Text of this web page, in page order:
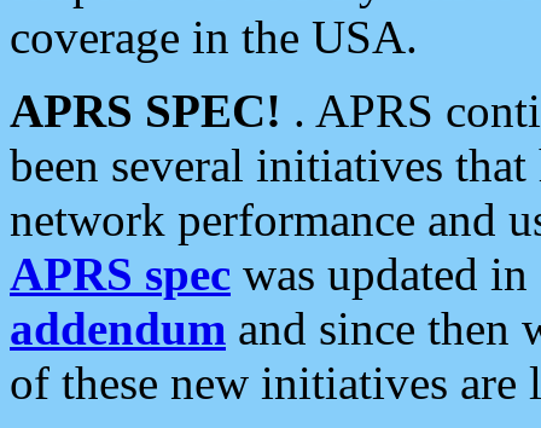
coverage in the USA.
APRS SPEC! . APRS
been several initiatives
network performance and
APRS spec was updated
addendum and since then
of these new initiatives are